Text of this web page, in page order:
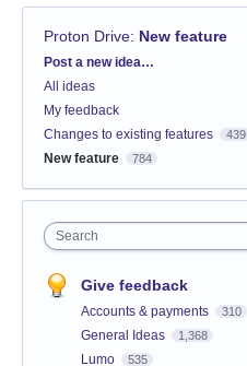
Proton Drive: New feature
Categories
Post a new idea…
All ideas
My feedback
Changes to existing features
439
New feature 784
Search
Give feedback
Accounts & payments 310
General Ideas 1,368
Lumo 535